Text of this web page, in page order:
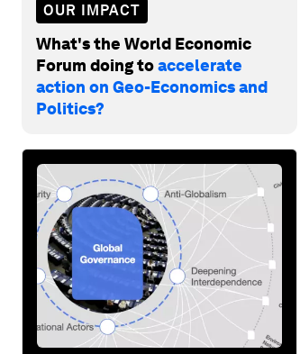
OUR IMPACT
What's the World Economic
Forum doing toaccelerate
action on Geo-Economics and
Politics?